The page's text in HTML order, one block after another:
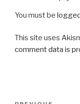
You must be
This site uses
comment data is